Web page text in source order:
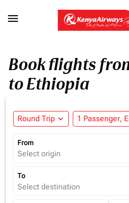

Book flights
to Ethiopia
Round Trip expand_more 1 Passenger,
From
Select origin
To
Select destination